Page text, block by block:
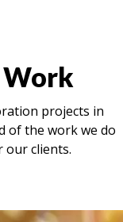
Work
projects in
of the work we do
our clients.